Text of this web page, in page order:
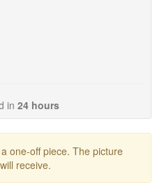
in 24 hours
one-off piece. The picture
receive.